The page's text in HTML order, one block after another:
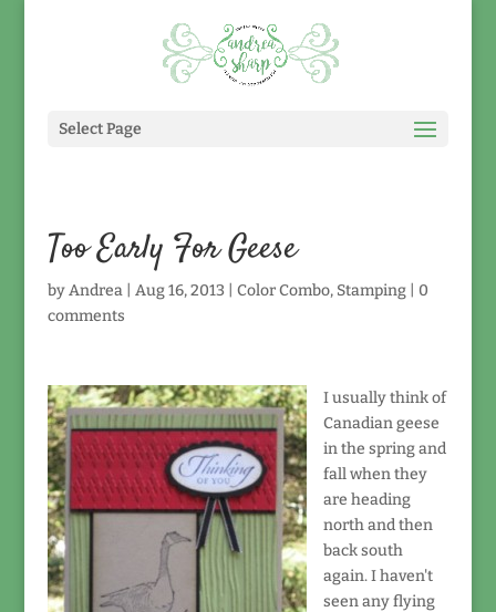
Select Page
Too Early For Geese
byAndrea| Aug 16, 2013 Color Combo, Stamping| 0
comments
I usually think of
Canadian geese
in the spring and
fall when they
are heading
north and then
back south
again. I haven't
seen any flying